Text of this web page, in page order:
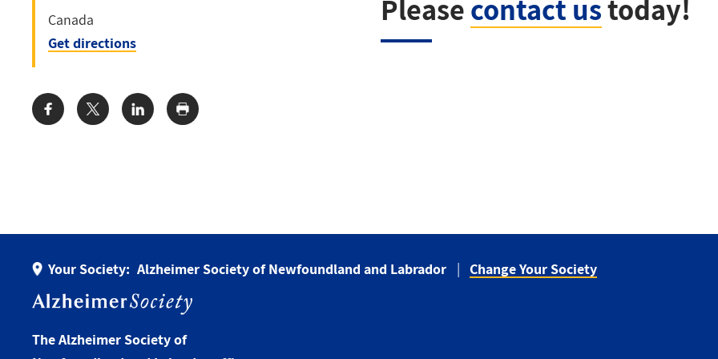
Pleasecontact ustoday!
Canada
Get directions
Share:
Your Society: Alzheimer Society of Newfoundland and Labrador
Change Your Society
The Alzheimer Society of